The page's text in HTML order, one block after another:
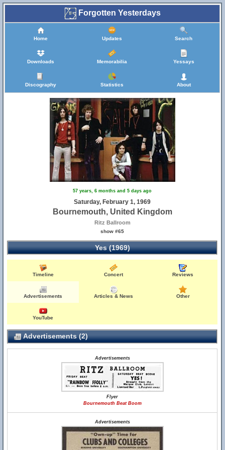
Forgotten Yesterdays
Home Updates Search
Downloads Memorabilia Yessays
Discography Statistics About
57 years, 6 months and 5 days ago
Saturday, February 1, 1969
Bournemouth, United Kingdom
Ritz Ballroom
show #65
Yes (1969)
Timeline Concert Reviews
Advertisements Articles & News Other
YouTube
Advertisements (2)
Advertisements
Flyer
Bournemouth Beat Boom
Advertisements